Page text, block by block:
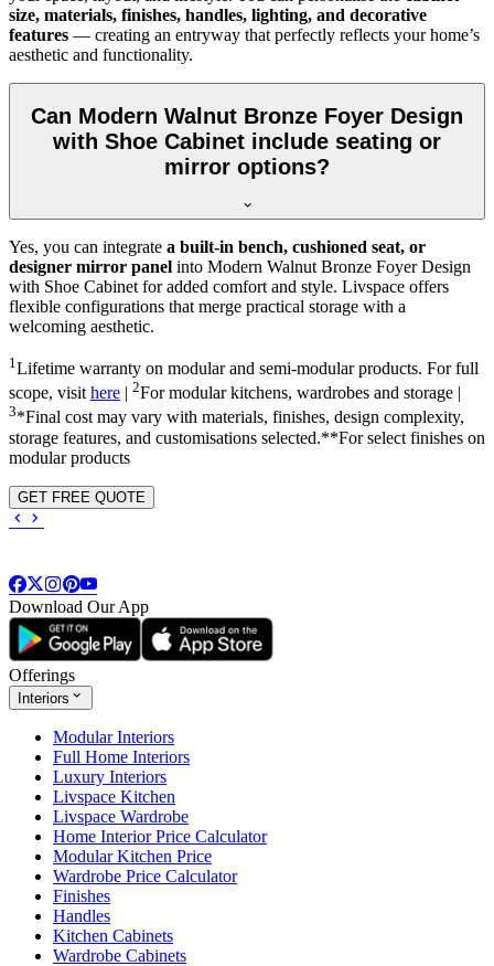
size, materials, finishes, handles, lighting, and decorative
features — creating an entryway that perfectly reflects your home’s
aesthetic and functionality.
Can Modern Walnut Bronze Foyer Design
with Shoe Cabinet include seating or
mirror options?
Yes, you can integrate a built-in bench, cushioned seat, or
designer mirror panel into Modern Walnut Bronze Foyer Design
with Shoe Cabinet for added comfort and style. Livspace offers
flexible configurations that merge practical storage with a
welcoming aesthetic.
1 Lifetime warranty on modular and semi-modular products. For full
scope, visit here | 2For modular kitchens, wardrobes and storage |
3*Final cost may vary with materials, finishes, design complexity,
storage features, and customisations selected.**For select finishes on
modular products
GET FREE QUOTE
Download Our App
Offerings
Interiors
Modular Interiors
Full Home Interiors
Luxury Interiors
Livspace Kitchen
Livspace Wardrobe
Home Interior Price Calculator
Modular Kitchen Price
Wardrobe Price Calculator
Finishes
Handles
Kitchen Cabinets
Wardrobe Cabinets